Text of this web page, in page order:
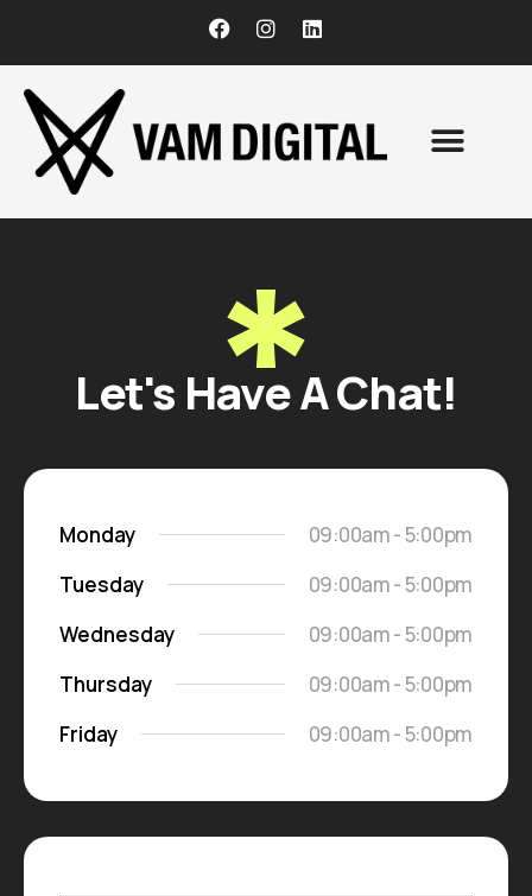
Let's Have A Chat!
Monday
09:00am - 5:00pm
Tuesday
09:00am - 5:00pm
Wednesday
09:00am - 5:00pm
Thursday
09:00am - 5:00pm
Friday
09:00am - 5:00pm